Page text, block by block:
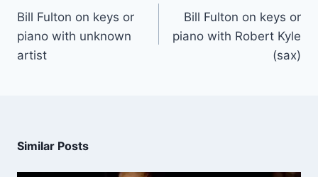
Bill Fulton on keys or
piano with unknown
artist
Bill Fulton on keys or
piano with Robert Kyle
(sax)
Similar Posts